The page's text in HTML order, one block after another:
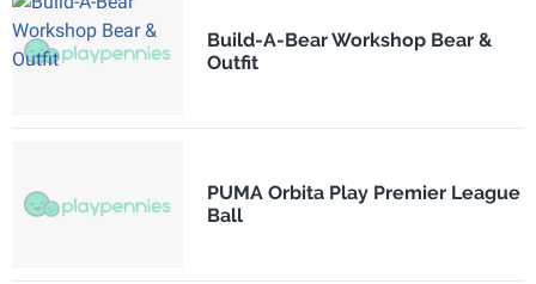
Build-A-Bear Workshop Bear &
Outfit
PUMA Orbita Play Premier League
Ball